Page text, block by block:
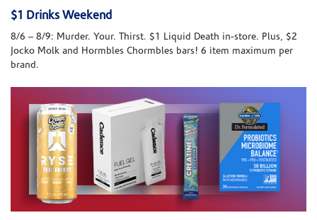
$1 Drinks Weekend
8/6 – 8/9: Murder. Your. Thirst. $1 Liquid Death in-store. Plus, $2
Jocko Molk and Hormbles Chormbles bars! 6 item maximum per
brand.